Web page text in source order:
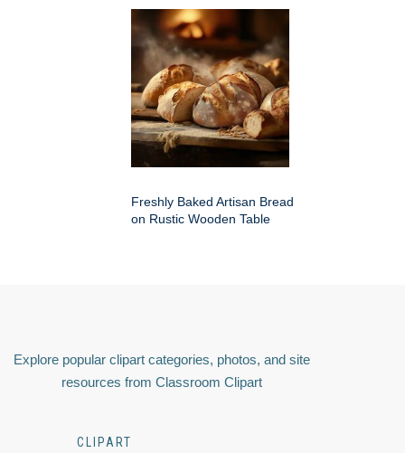
Freshly Baked Artisan Bread
on Rustic Wooden Table
Explore popular clipart categories, photos, and site
resources from Classroom Clipart
CLIPART